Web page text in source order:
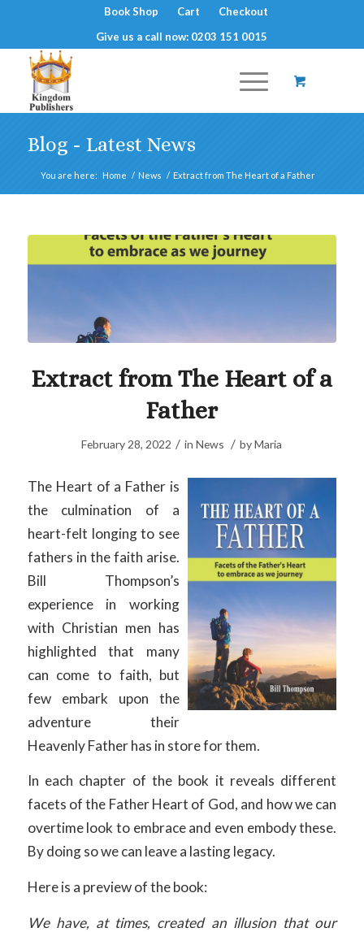
Book Shop Cart
Checkout
Give us a call now: 0203 151 0015
Blog - Latest News
You are here: Home / News / Extract from The Heart of a Father
Extract from The Heart of a
Father
February 28, 2022 / inNews / byMaria
The Heart of a Father is
the culmination of a
heart-felt longing to see
fathers in the faith arise.
Bill Thompson’s
experience in working
with Christian men has
highlighted that many
can come to faith, but
few embark upon the
adventure their
Heavenly Father has in store for them.
In each chapter of the book it reveals different
facets of the Father Heart of God, and how we can
overtime look to embrace and even embody these.
By doing so we can leave a lasting legacy.
Here is a preview of the book:
We have, at times, created an illusion that our